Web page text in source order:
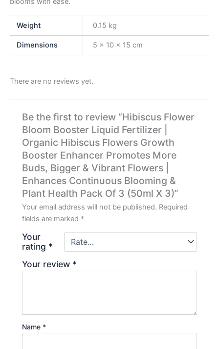
Weight 0.15 kg
Dimensions 5 × 10 × 15 cm
There are no reviews yet.
Be the first to review “Hibiscus Flower
Bloom Booster Liquid Fertilizer |
Organic Hibiscus Flowers Growth
Booster Enhancer Promotes More
Buds, Bigger & Vibrant Flowers |
Enhances Continuous Blooming &
Plant Health Pack Of 3 (50ml X 3)”
Your email address will not be published. Required
fields are marked *
Your
rating *
Your review *
Name *